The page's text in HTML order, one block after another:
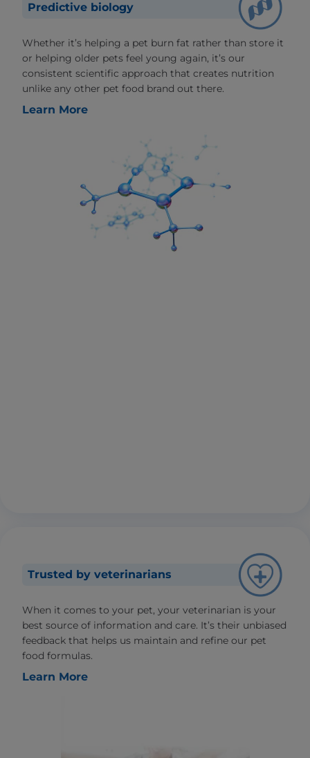
Predictive biology
Whether it’s helping a pet burn fat rather than store it
or helping older pets feel young again, it’s our
consistent scientific approach that creates nutrition
unlike any other pet food brand out there.
Learn More
Trusted by veterinarians
When it comes to your pet, your veterinarian is your
best source of information and care. It’s their unbiased
feedback that helps us maintain and refine our pet
food formulas.
Learn More